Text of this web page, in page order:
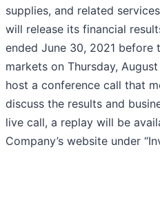
supplies, and related services
will release its financial
ended June 30, 2021 before
markets on Thursday,
host a conference call that
discuss the results and
live call, a replay will be
Company’s website under